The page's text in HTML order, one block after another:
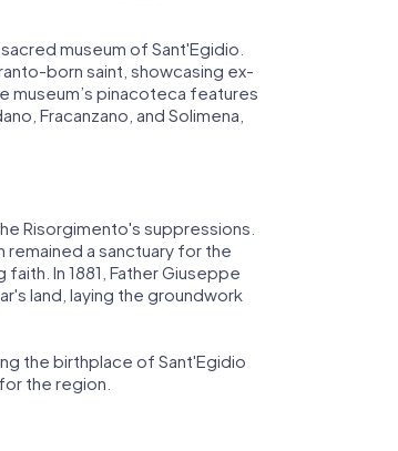
museum of Sant'Egidio.
born saint, showcasing ex-
museum’s pinacoteca features
Fracanzano, and Solimena,
Risorgimento's suppressions.
a sanctuary for the
In 1881, Father Giuseppe
land, laying the groundwork
the birthplace of Sant'Egidio
the region.